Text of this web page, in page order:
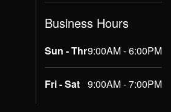
Business Hours
Sun - Thr9:00AM - 6:00PM
Fri - Sat 9:00AM - 7:00PM